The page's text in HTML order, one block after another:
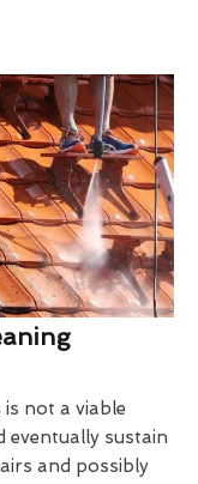
not a viable
eventually sustain
and possibly